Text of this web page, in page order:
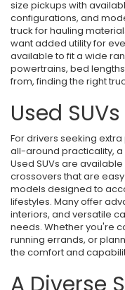
size pickups with
configurations, and
truck for hauling
want added utility for
available to fit a wide
powertrains, bed
from, finding the right
Used
For drivers seeking
all-around practicality, a
Used SUVs are
crossovers that are
models designed to
lifestyles. Many offer
interiors, and versatile
needs. Whether you're
running errands, or
the comfort and